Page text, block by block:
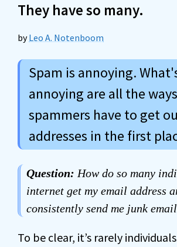
They have so many.
byLeo A. Notenboom
Spam is annoying.
annoying are all the ways
spammers have to get
addresses in the first
Question: How do so many
internet get my email address
consistently send me junk
To be clear, it’s rarely